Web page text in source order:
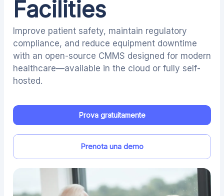
Facilities
Improve patient safety, maintain regulatory
compliance, and reduce equipment downtime
with an open-source CMMS designed for modern
healthcare—available in the cloud or fully self-
hosted.
Prova gratuitamente
Prenota una demo